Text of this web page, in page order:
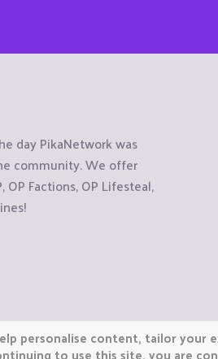
day PikaNetwork was
community. We offer
Factions, OP Lifesteal,
personalise content, tailor your
to use this site, you are